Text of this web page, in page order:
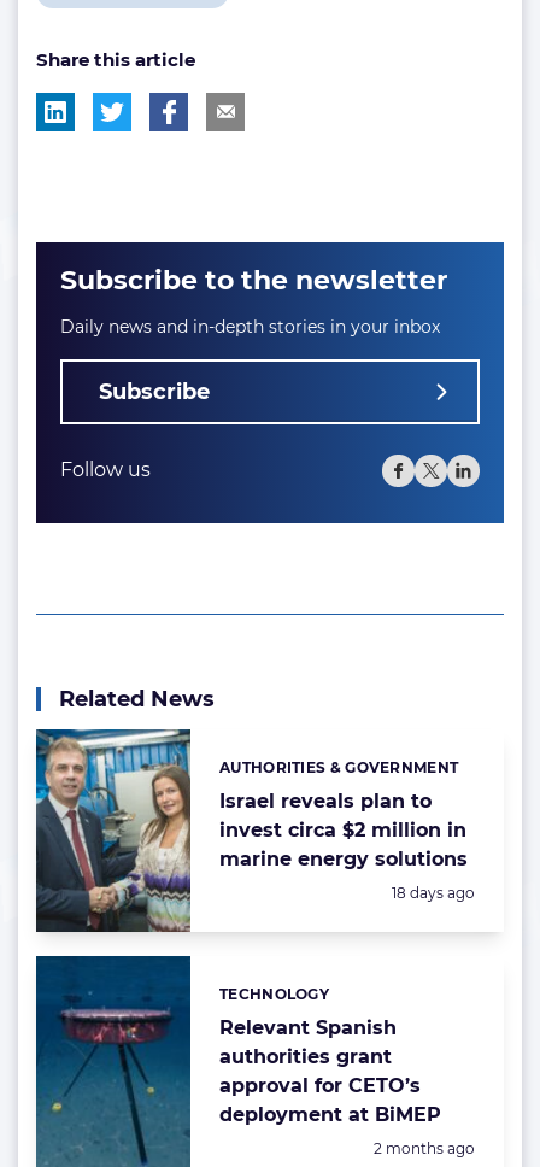
tag:
tag:
tag:
Share this article
Subscribe to the newsletter
Daily news and in-depth stories in your inbox
Subscribe
Follow us
Related News
Israel reveals plan to
invest circa $2 million in
marine energy solutions
Categories:
AUTHORITIES & GOVERNMENT
Posted:
18 days ago
Relevant Spanish
authorities grant
approval for CETO’s
deployment at BiMEP
Categories:
TECHNOLOGY
Posted:
2 months ago